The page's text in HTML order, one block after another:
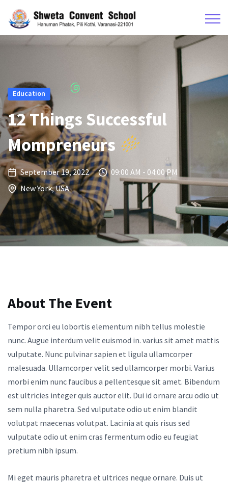
Education
12 Things Successful
Mompreneurs
September 19, 2022
09:00 AM - 04:00 PM
New York, USA
About The Event
Tempor orci eu lobortis elementum nibh tellus molestie
nunc. Augue interdum velit euismod in. varius sit amet mattis
vulputate. Nunc pulvinar sapien et ligula ullamcorper
malesuada. Ullamcorper velit sed ullamcorper morbi. Varius
morbi enim nunc faucibus a pellentesque sit amet. Bibendum
est ultricies integer quis auctor elit. Dui id ornare arcu odio ut
sem nulla pharetra. Sed vulputate odio ut enim blandit
volutpat maecenas volutpat. Lacinia at quis risus sed
vulputate odio ut enim cras fermentum odio eu feugiat
pretium nibh ipsum.
Mi eget mauris pharetra et ultrices neque ornare. Duis ut